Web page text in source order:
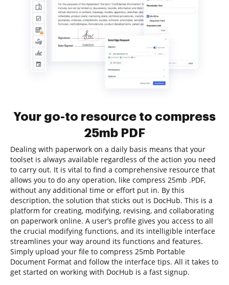
Your go-to resource to compress
25mb PDF
Dealing with paperwork on a daily basis means that your
toolset is always available regardless of the action you need
to carry out. It is vital to find a comprehensive resource that
allows you to do any operation, like compress 25mb .PDF,
without any additional time or effort put in. By this
description, the solution that sticks out is DocHub. This is a
platform for creating, modifying, revising, and collaborating
on paperwork online. A user’s profile gives you access to all
the crucial modifying functions, and its intelligible interface
streamlines your way around its functions and features.
Simply upload your file to compress 25mb Portable
Document Format and follow the interface tips. All it takes to
get started on working with DocHub is a fast signup.